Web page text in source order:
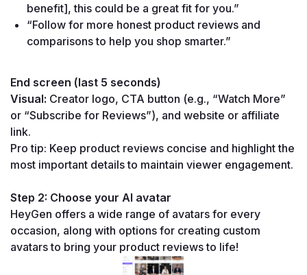
benefit], this could be a great fit for you.”
“Follow for more honest product reviews and
comparisons to help you shop smarter.”
End screen (last 5 seconds)
Visual: Creator logo, CTA button (e.g., “Watch More”
or “Subscribe for Reviews”), and website or affiliate
link.
Pro tip: Keep product reviews concise and highlight the
most important details to maintain viewer engagement.
Step 2: Choose your AI avatar
HeyGen offers a wide range of avatars for every
occasion, along with options for creating custom
avatars to bring your product reviews to life!